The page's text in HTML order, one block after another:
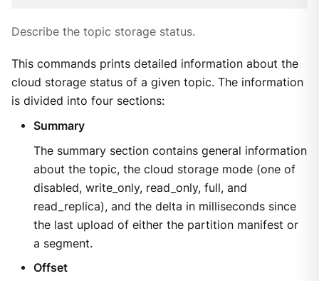
Describe the topic storage status.
This commands prints detailed information about the
cloud storage status of a given topic. The information
is divided into four sections:
Summary
The summary section contains general information
about the topic, the cloud storage mode (one of
disabled, write_only, read_only, full, and
read_replica), and the delta in milliseconds since
the last upload of either the partition manifest or
a segment.
Offset